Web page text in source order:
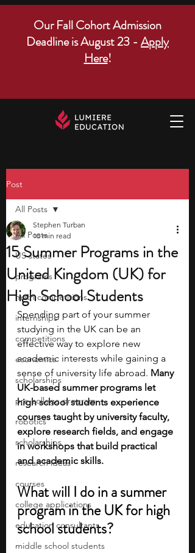
Our Fall Cohort Admission
Deadline is August 23 - Apply
Here!
Post
All Posts
US states
programs
math competitions
internships
competitions
economics
scholarships
pre-college program
robotics
scholarships
research ideas
courses
college applications
education consultants
middle school students
All Posts
15 Summer Programs in the
United Kingdom (UK) for
High School Students
Stephen Turban
10 min read
Spending part of your summer
studying in the UK can be an
effective way to explore new
academic interests while gaining a
sense of university life abroad. Many
UK-based summer programs let
high school students experience
courses taught by university faculty,
explore research fields, and engage
in workshops that build practical
and academic skills.
What will I do in a summer
program in the UK for high
school students?